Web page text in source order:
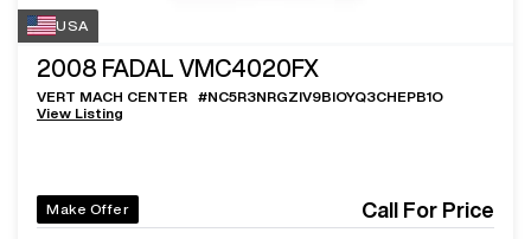
USA
2008 FADAL VMC4020FX
VERT MACH CENTER #NC5R3NRGZIV9BIOYQ3CHEPB1O
View Listing
Make Offer Call For Price